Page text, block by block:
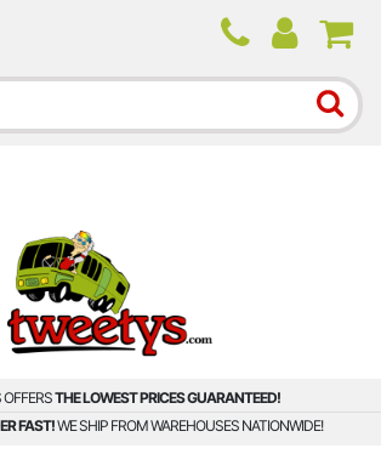
average order and call volume, some
experience longer wait times.
THE LOWEST PRICES GUARANTEED!
FAST!WE SHIP FROM WAREHOUSES NATIONWIDE!